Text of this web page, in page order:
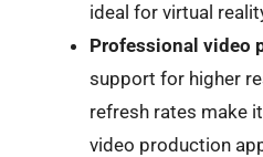
ideal for virtual
Professional video
support for higher
refresh rates make
video production